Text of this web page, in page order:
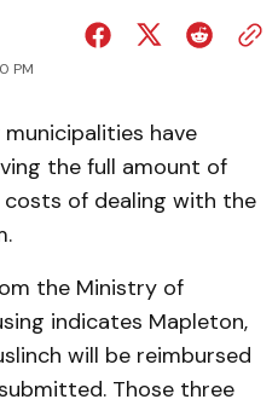
PM
have
the full amount of
of dealing with the
the Ministry of
indicates Mapleton,
will be reimbursed
Those three